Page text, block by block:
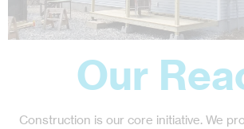
Our
Construction is our core initiative. We